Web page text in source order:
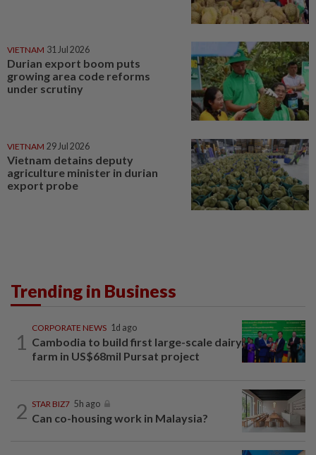
VIETNAM 31 Jul 2026
Durian export boom puts
growing area code reforms
under scrutiny
VIETNAM 29 Jul 2026
Vietnam detains deputy
agriculture minister in durian
export probe
Trending in Business
1
CORPORATE NEWS 1d ago
Cambodia to build first large-scale dairy
farm in US$68mil Pursat project
2 STAR BIZ7 5h ago
Can co-housing work in Malaysia?